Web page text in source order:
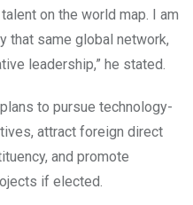
on the world map. I am
that same global network,
leadership,” he stated.
to pursue technology-
attract foreign direct
and promote
if elected.